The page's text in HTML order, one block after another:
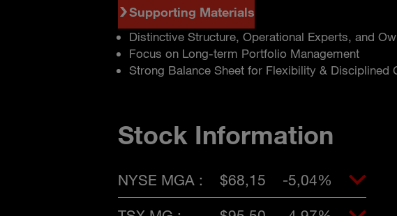
Supporting Materials
Distinctive Structure, Operational Experts, and
Focus on Long-term Portfolio Management
Strong Balance Sheet for Flexibility & Disciplined
Stock Information
NYSE MGA : $68,15
-5,04%